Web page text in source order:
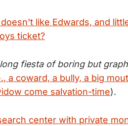
like Edwards, and
ticket?
fiesta of boring but
a coward, a bully, a big
come salvation-time).
center with private